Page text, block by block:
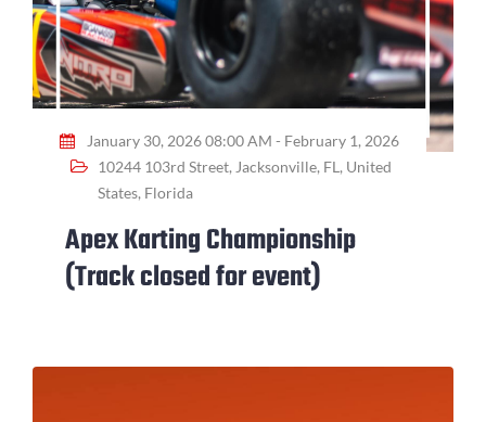
January 30, 2026 08:00 AM - February 1, 2026
10244 103rd Street, Jacksonville, FL, United
States, Florida
Apex Karting Championship
(Track closed for event)